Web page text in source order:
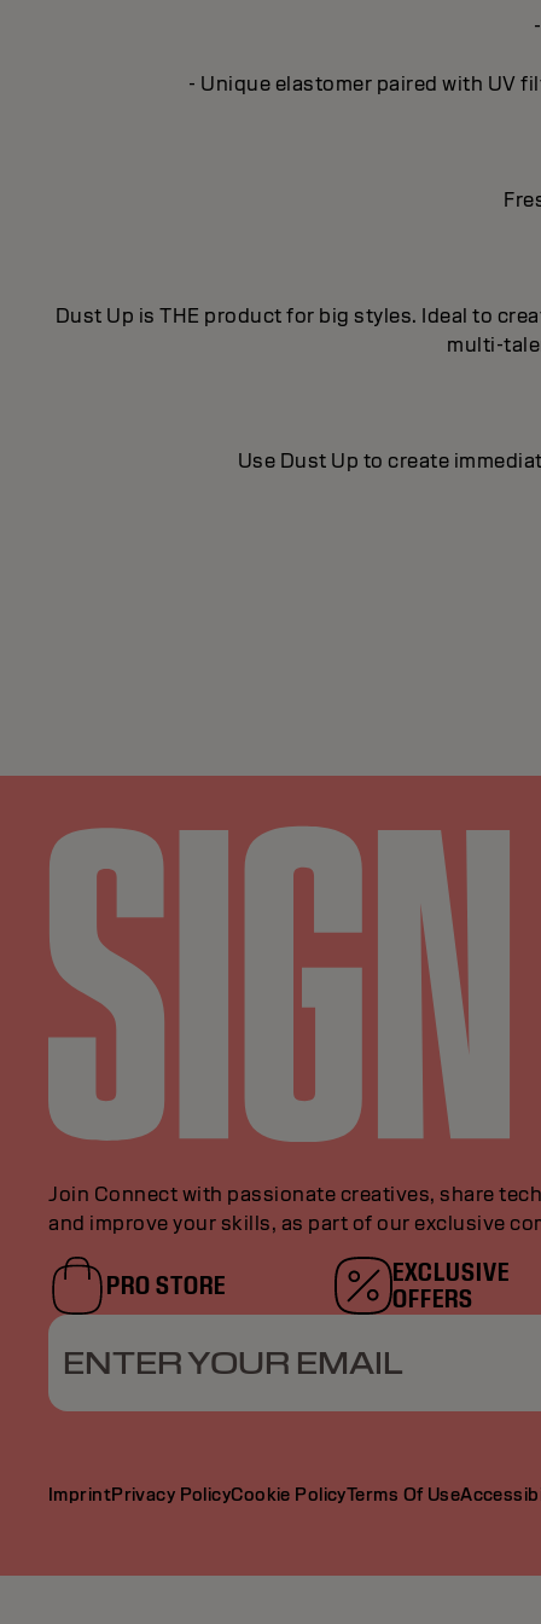
- Unique elastomer paired with UV
Dust Up is THE product for big styles. Ideal to
multi-
Use Dust Up to create
Join Connect with passionate creatives, share
and improve your skills, as part of our exclusive
PRO STORE
EXCLUSIVE
OFFERS
ENTER YOUR EMAIL
ImprintPrivacy PolicyCookie PolicyTerms Of Use